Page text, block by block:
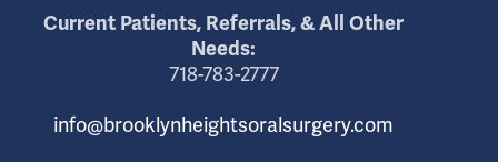
Current Patients, Referrals, & All Other
Needs:
718-783-2777
info@brooklynheightsoralsurgery.com